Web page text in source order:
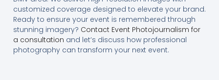
customized coverage designed to elevate your brand.
Ready to ensure your event is remembered through
stunning imagery? Contact Event Photojournalism for
a consultation and let’s discuss how professional
photography can transform your next event.